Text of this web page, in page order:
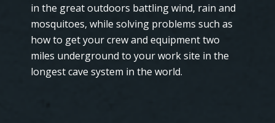
in the great outdoors battling wind, rain and
mosquitoes, while solving problems such as
how to get your crew and equipment two
miles underground to your work site in the
longest cave system in the world.